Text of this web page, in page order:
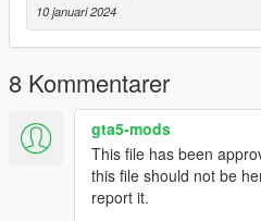
10 januari 2024
8 Kommentarer
gta5-mods
This file has been
this file should not be
report it.